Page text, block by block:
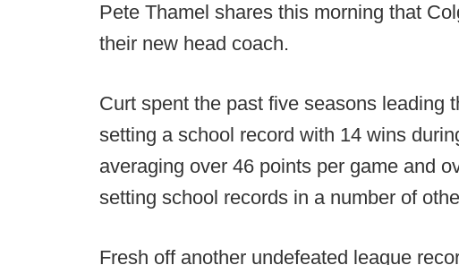
Pete Thamel shares this morning that
their new head coach.
Curt spent the past five seasons leading
setting a school record with 14 wins
averaging over 46 points per game and
setting school records in a number of
Fresh off another undefeated league